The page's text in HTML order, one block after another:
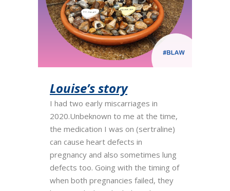
Louise’s story
I had two early miscarriages in
2020.Unbeknown to me at the time,
the medication I was on (sertraline)
can cause heart defects in
pregnancy and also sometimes lung
defects too. Going with the timing of
when both pregnancies failed, they